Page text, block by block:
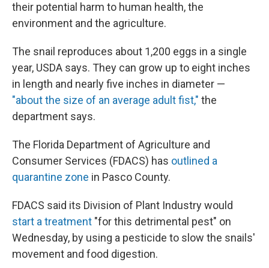
their potential harm to human health, the
environment and the agriculture.
The snail reproduces about 1,200 eggs in a single
year, USDA says. They can grow up to eight inches
in length and nearly five inches in diameter —
"about the size of an average adult fist," the
department says.
The Florida Department of Agriculture and
Consumer Services (FDACS) has outlined a
quarantine zone in Pasco County.
FDACS said its Division of Plant Industry would
start a treatment "for this detrimental pest" on
Wednesday, by using a pesticide to slow the snails'
movement and food digestion.